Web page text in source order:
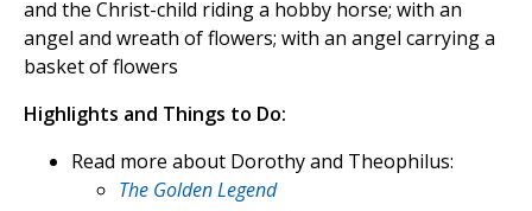
and the Christ-child riding a hobby horse; with an
angel and wreath of flowers; with an angel carrying a
basket of flowers
Highlights and Things to Do:
Read more about Dorothy and Theophilus:
The Golden Legend